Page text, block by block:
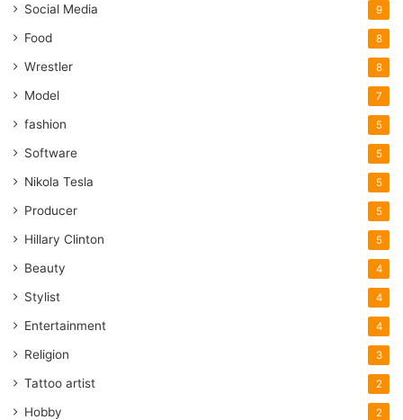
Social Media 9
Food 8
Wrestler 8
Model 7
fashion 5
Software 5
Nikola Tesla 5
Producer 5
Hillary Clinton 5
Beauty 4
Stylist 4
Entertainment 4
Religion 3
Tattoo artist 2
Hobby 2